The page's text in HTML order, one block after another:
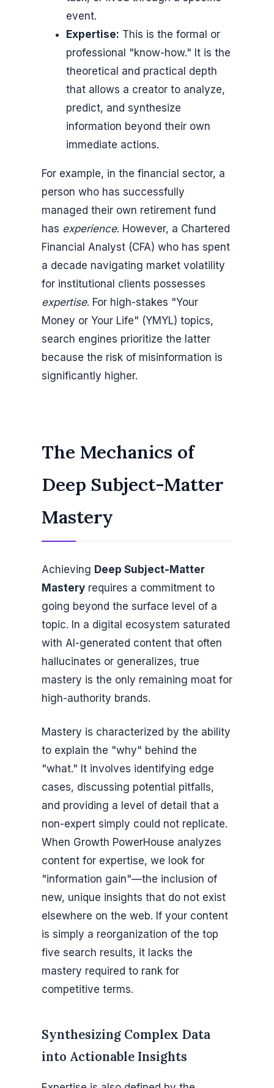
event.
Expertise: This is the formal or
professional "know-how." It is the
theoretical and practical depth
that allows a creator to analyze,
predict, and synthesize
information beyond their own
immediate actions.
For example, in the financial sector, a
person who has successfully
managed their own retirement fund
has experience. However, a Chartered
Financial Analyst (CFA) who has spent
a decade navigating market volatility
for institutional clients possesses
expertise. For high-stakes "Your
Money or Your Life" (YMYL) topics,
search engines prioritize the latter
because the risk of misinformation is
significantly higher.
The Mechanics of
Deep Subject-Matter
Mastery
Achieving Deep Subject-Matter
Mastery requires a commitment to
going beyond the surface level of a
topic. In a digital ecosystem saturated
with AI-generated content that often
hallucinates or generalizes, true
mastery is the only remaining moat for
high-authority brands.
Mastery is characterized by the ability
to explain the "why" behind the
"what." It involves identifying edge
cases, discussing potential pitfalls,
and providing a level of detail that a
non-expert simply could not replicate.
When Growth PowerHouse analyzes
content for expertise, we look for
"information gain"—the inclusion of
new, unique insights that do not exist
elsewhere on the web. If your content
is simply a reorganization of the top
five search results, it lacks the
mastery required to rank for
competitive terms.
Synthesizing Complex Data
into Actionable Insights